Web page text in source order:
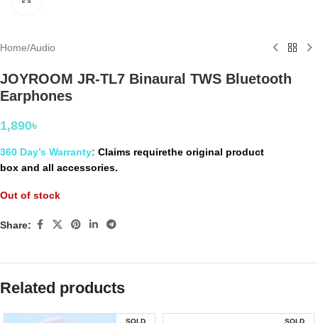
Home/Audio
JOYROOM JR-TL7 Binaural TWS Bluetooth
Earphones
1,890৳
360 Day’s Warranty: Claims requirethe original product
box and all accessories.
Out of stock
Share:
Related products
SOLD
SOLD